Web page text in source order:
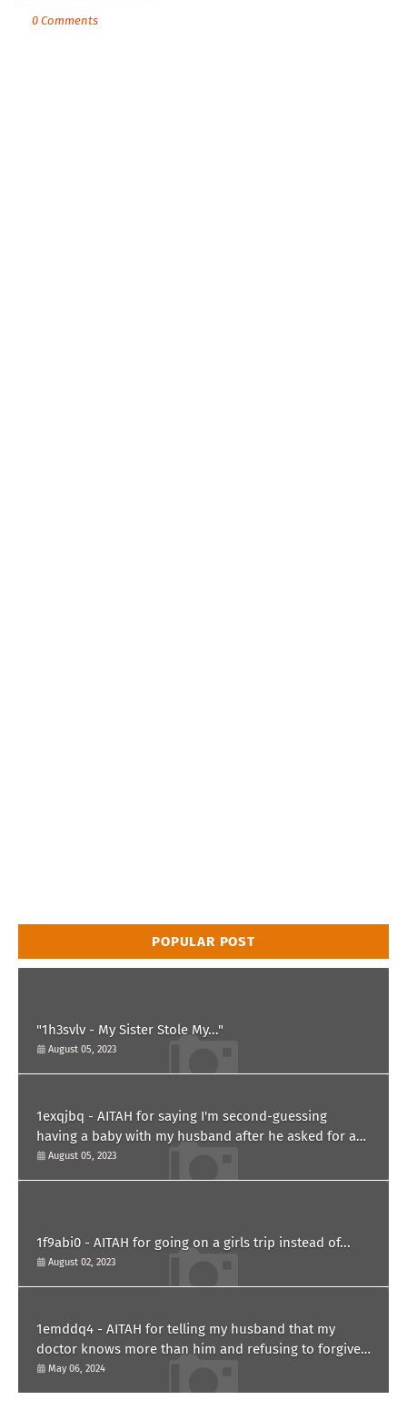
0 Comments
POPULAR POST
"1h3svlv - My Sister Stole My..."
August 05, 2023
1exqjbq - AITAH for saying I'm second-guessing
having a baby with my husband after he asked for a
paternity test?
August 05, 2023
1f9abi0 - AITAH for going on a girls trip instead of...
August 02, 2023
1emddq4 - AITAH for telling my husband that my
doctor knows more than him and refusing to forgive
him?
May 06, 2024